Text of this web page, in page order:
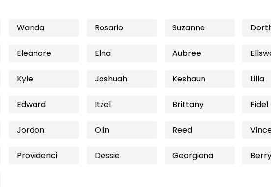
Wanda Rosario Suzanne
Eleanore Elna Aubree
Kyle Joshuah Keshaun Lilla
Edward Itzel Brittany Fidel
Jordon Olin Reed
Providenci Dessie Georgiana Berry